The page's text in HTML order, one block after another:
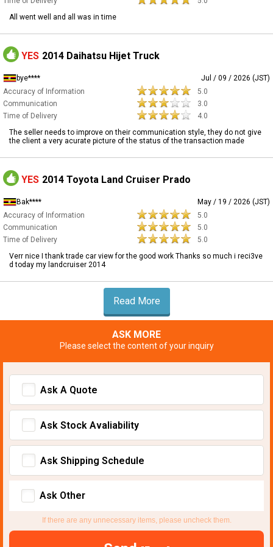
All went well and all was in time
YES 2014 Daihatsu Hijet Truck
bye****
Jul / 09 / 2026 (JST)
Accuracy of Information
5.0
Communication
3.0
Time of Delivery
4.0
The seller needs to improve on their communication style, they do not give
the client a very acurate picture of the status of the transaction made
YES 2014 Toyota Land Cruiser Prado
Bak****
May / 19 / 2026 (JST)
Accuracy of Information
5.0
Communication
5.0
Time of Delivery
5.0
Verr nice I thank trade car view for the good work Thanks so much i reci3ve
d today my landcruiser 2014
Read More
ASK MORE
Please select the content of your inquiry
Ask A Quote
Ask Stock Avaliability
Ask Shipping Schedule
Ask Other
If there are any unnecessary items, please uncheck them.